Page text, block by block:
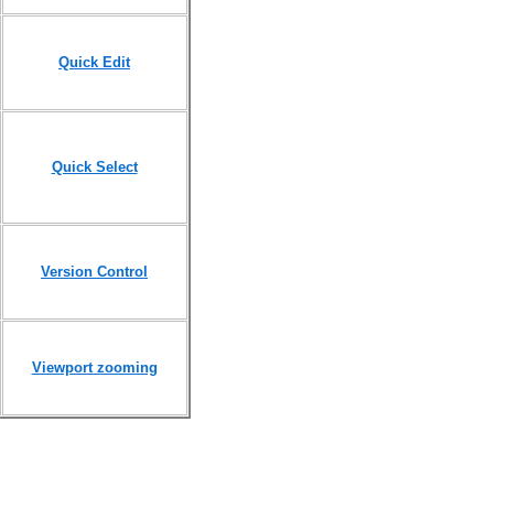
Quick Edit
Quick Select
Version Control
Viewport zooming